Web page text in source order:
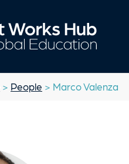
> People > Marco Valenza